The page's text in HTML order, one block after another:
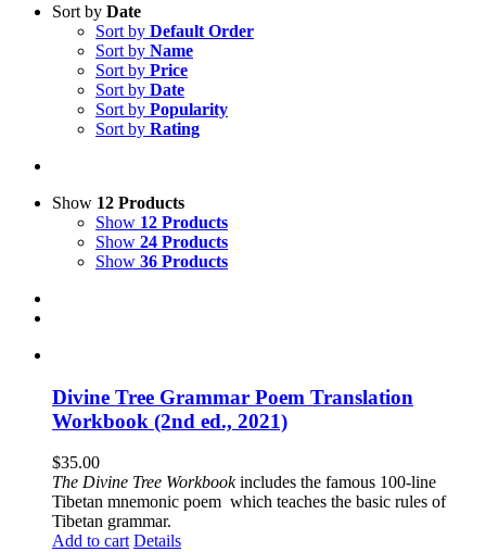
Sort by Date
Sort by Default Order
Sort by Name
Sort by Price
Sort by Date
Sort by Popularity
Sort by Rating
Show 12 Products
Show 12 Products
Show 24 Products
Show 36 Products
Divine Tree Grammar Poem Translation
Workbook (2nd ed., 2021)
$35.00
The Divine Tree Workbookincludes the famous 100-line
Tibetan mnemonic poem which teaches the basic rules of
Tibetan grammar.
Add to cart Details